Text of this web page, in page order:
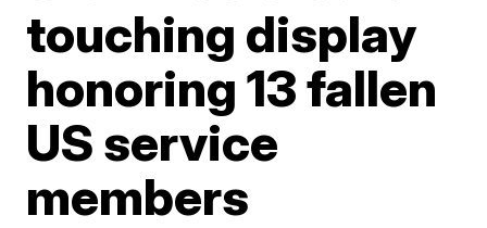
touching display
honoring 13 fallen
US service
members